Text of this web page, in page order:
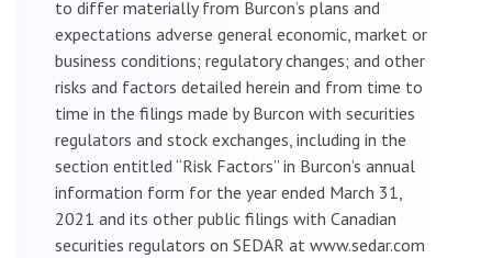
to differ materially from Burcon’s plans and
expectations adverse general economic, market or
business conditions; regulatory changes; and other
risks and factors detailed herein and from time to
time in the filings made by Burcon with securities
regulators and stock exchanges, including in the
section entitled “Risk Factors” in Burcon’s annual
information form for the year ended March 31,
2021 and its other public filings with Canadian
securities regulators on SEDAR at www.sedar.com